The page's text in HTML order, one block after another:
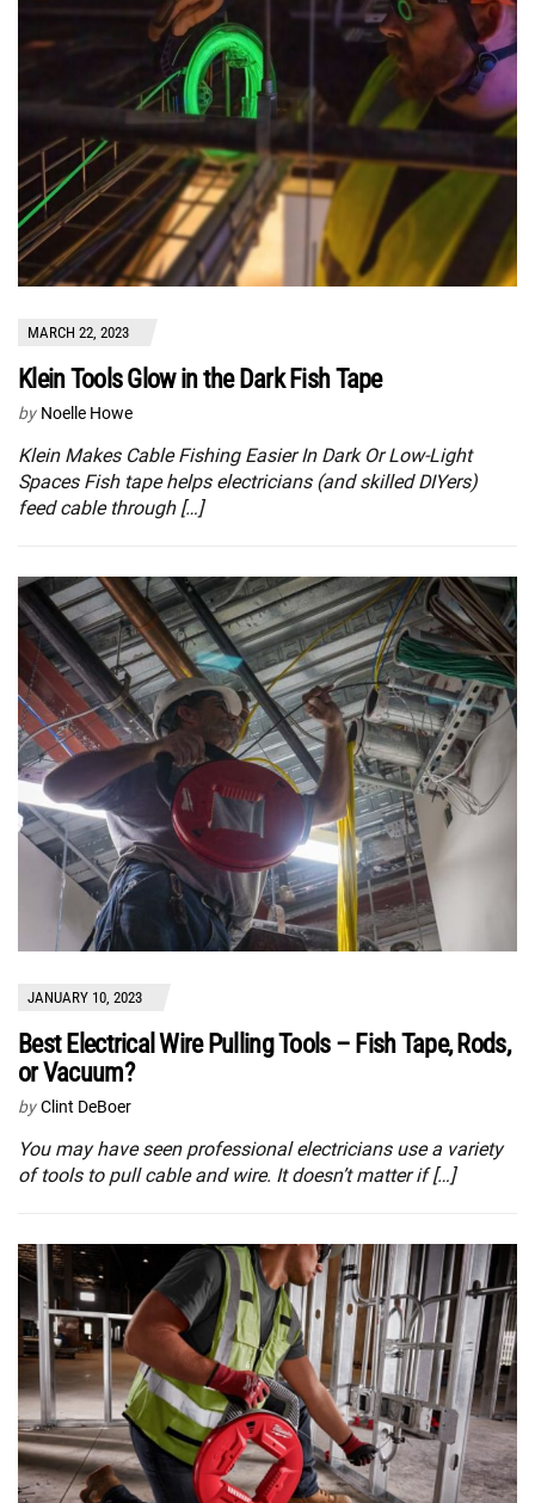
MARCH 22, 2023
Klein Tools Glow in the Dark Fish Tape
by Noelle Howe
Klein Makes Cable Fishing Easier In Dark Or Low-Light
Spaces Fish tape helps electricians (and skilled DIYers)
feed cable through […]
JANUARY 10, 2023
Best Electrical Wire Pulling Tools – Fish Tape, Rods,
or Vacuum?
by Clint DeBoer
You may have seen professional electricians use a variety
of tools to pull cable and wire. It doesn’t matter if […]